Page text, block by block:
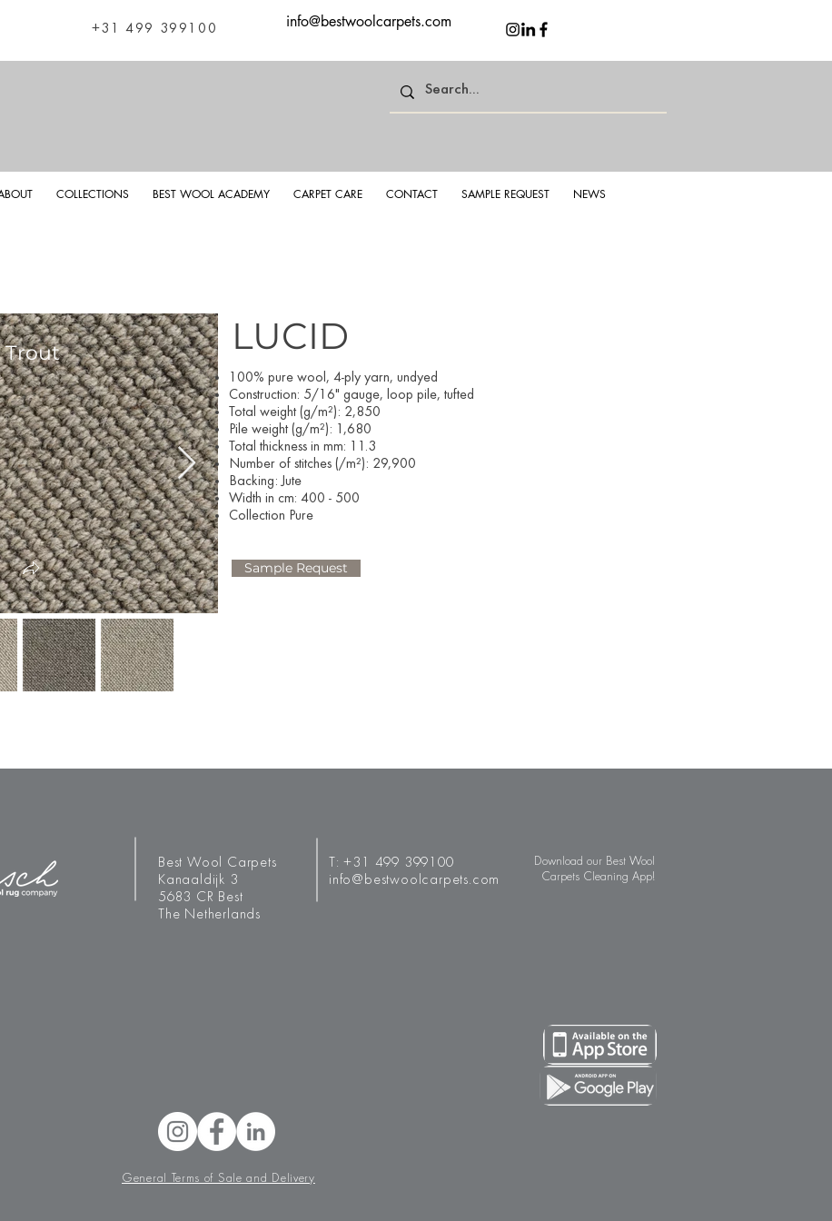
+31 499 399100 info@bestwoolcarpets.com
Trout LUCID
100% pure wool, 4-ply yarn, undyed
Construction: 5/16" gauge, loop pile, tufted
Total weight (g/m²): 2,850
Pile weight (g/m²): 1,680
Total thickness in mm: 11.3
Number of stitches (/m²): 29,900
Backing: Jute
Width in cm: 400 - 500
Collection Pure
Sample Request
COLLECTIONS BEST WOOL ACADEMY CARPET CARE CONTACT SAMPLE REQUEST NEWS
Best Wool Carpets
Kanaaldijk 3
5683 CR Best
The Netherlands
T:+31 499 399100
info@bestwoolcarpets.com
Download our Best Wool
Carpets Cleaning App!
General Terms of Sale and Delivery